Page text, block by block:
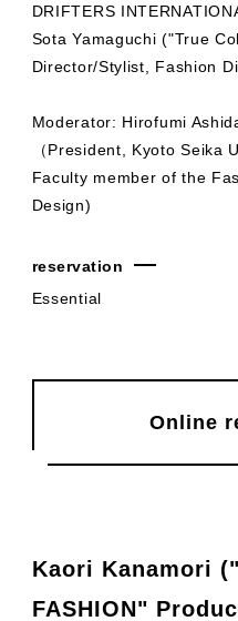
DRIFTERS
Sota Yamaguchi ("True
Director/Stylist, Fashion
Moderator: Hirofumi
（President, Kyoto Seika
Faculty member of the
Design)
reservation
Essential
Online
Kaori Kanamori
FASHION"